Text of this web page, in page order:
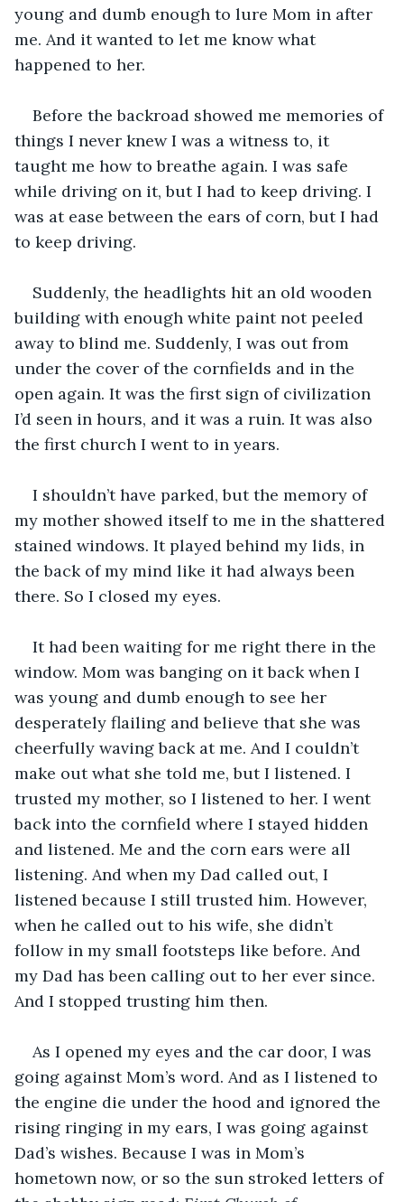
young and dumb enough to lure Mom in after
me. And it wanted to let me know what
happened to her.
Before the backroad showed me memories of
things I never knew I was a witness to, it
taught me how to breathe again. I was safe
while driving on it, but I had to keep driving. I
was at ease between the ears of corn, but I had
to keep driving.
Suddenly, the headlights hit an old wooden
building with enough white paint not peeled
away to blind me. Suddenly, I was out from
under the cover of the cornfields and in the
open again. It was the first sign of civilization
I’d seen in hours, and it was a ruin. It was also
the first church I went to in years.
I shouldn’t have parked, but the memory of
my mother showed itself to me in the shattered
stained windows. It played behind my lids, in
the back of my mind like it had always been
there. So I closed my eyes.
It had been waiting for me right there in the
window. Mom was banging on it back when I
was young and dumb enough to see her
desperately flailing and believe that she was
cheerfully waving back at me. And I couldn’t
make out what she told me, but I listened. I
trusted my mother, so I listened to her. I went
back into the cornfield where I stayed hidden
and listened. Me and the corn ears were all
listening. And when my Dad called out, I
listened because I still trusted him. However,
when he called out to his wife, she didn’t
follow in my small footsteps like before. And
my Dad has been calling out to her ever since.
And I stopped trusting him then.
As I opened my eyes and the car door, I was
going against Mom’s word. And as I listened to
the engine die under the hood and ignored the
rising ringing in my ears, I was going against
Dad’s wishes. Because I was in Mom’s
hometown now, or so the sun stroked letters of